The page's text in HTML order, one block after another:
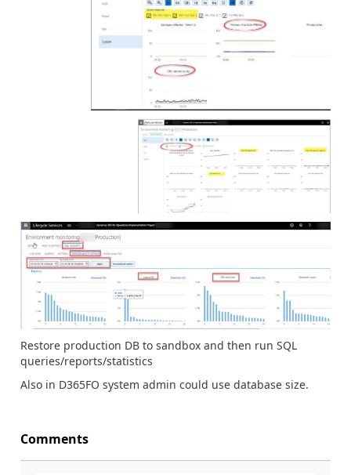
Restore production DB to sandbox and then run SQL
queries/reports/statistics
Also in D365FO system admin could use database size.
Comments